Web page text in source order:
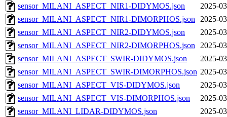
sensor_MILANI_ASPECT_NIR1-DIDYMOS.json
2025-
sensor_MILANI_ASPECT_NIR1-DIMORPHOS.json 2025-
sensor_MILANI_ASPECT_NIR2-DIDYMOS.json
2025-
sensor_MILANI_ASPECT_NIR2-DIMORPHOS.json 2025-
sensor_MILANI_ASPECT_SWIR-DIDYMOS.json
2025-
sensor_MILANI_ASPECT_SWIR-DIMORPHOS.json 2025-
sensor_MILANI_ASPECT_VIS-DIDYMOS.json
2025-
sensor_MILANI_ASPECT_VIS-DIMORPHOS.json
2025-
sensor_MILANI_LIDAR-DIDYMOS.json
2025-